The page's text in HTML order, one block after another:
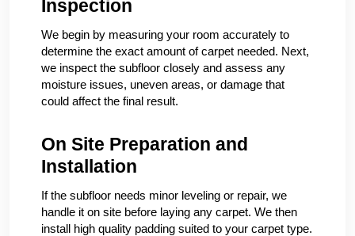
Inspection
We begin by measuring your room accurately to
determine the exact amount of carpet needed. Next,
we inspect the subfloor closely and assess any
moisture issues, uneven areas, or damage that
could affect the final result.
On Site Preparation and
Installation
If the subfloor needs minor leveling or repair, we
handle it on site before laying any carpet. We then
install high quality padding suited to your carpet type.